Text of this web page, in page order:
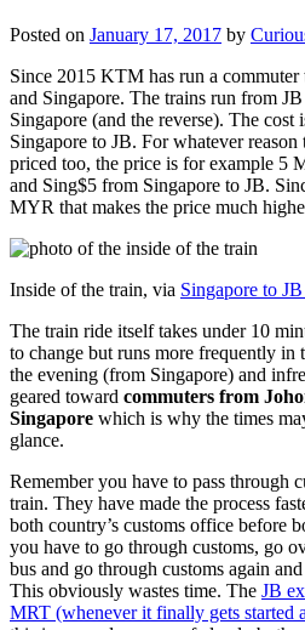
Posted on January 17, 2017 by
Since 2015 KTM has run a
and Singapore. The trains run from
Singapore (and the reverse). The cost
Singapore to JB. For whatever reason
priced too, the price is for example 5
and Sing$5 from Singapore to JB.
MYR that makes the price much
Inside of the train, via Singapore to
The train ride itself takes under 10
to change but runs more frequently
the evening (from Singapore) and
geared toward commuters from
Singapore which is why the times
glance.
Remember you have to pass through
train. They have made the process
both country’s customs office before
you have to go through customs, go
bus and go through customs again
This obviously wastes time. The JB
MRT (whenever it finally gets started